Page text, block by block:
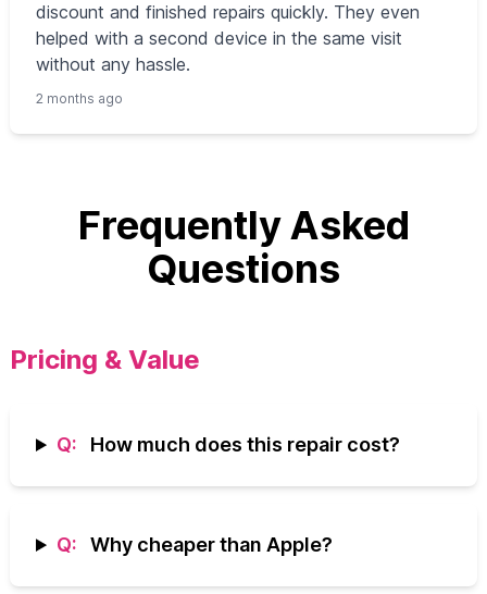
discount and finished repairs quickly. They even
helped with a second device in the same visit
without any hassle.
2 months ago
Frequently Asked
Questions
Pricing & Value
Q: How much does this repair cost?
Q: Why cheaper than Apple?